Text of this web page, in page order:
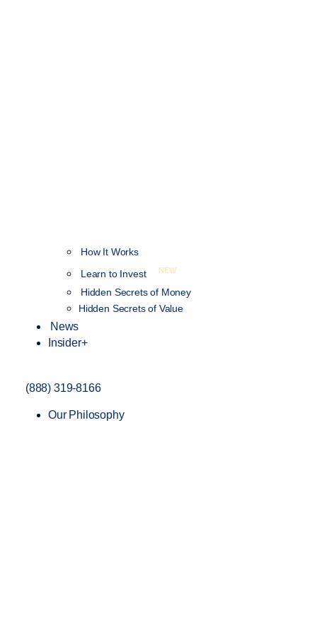
How It Works
Learn to Invest
NEW
Hidden Secrets of Money
Hidden Secrets of Value
News
Insider+
(888) 319-8166
Our Philosophy